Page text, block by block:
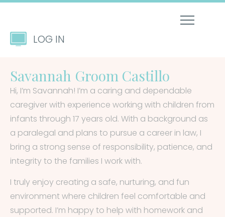
LOG IN
Savannah Groom Castillo
Hi, I’m Savannah! I’m a caring and dependable
caregiver with experience working with children from
infants through 17 years old. With a background as
a paralegal and plans to pursue a career in law, I
bring a strong sense of responsibility, patience, and
integrity to the families I work with.
I truly enjoy creating a safe, nurturing, and fun
environment where children feel comfortable and
supported. I’m happy to help with homework and